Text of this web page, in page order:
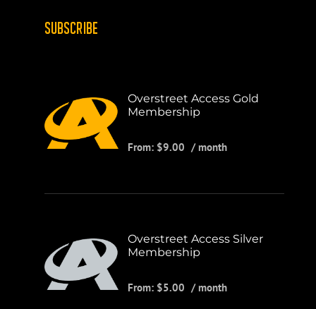
SUBSCRIBE
Overstreet Access Gold
Membership
From: $9.00 / month
Overstreet Access Silver
Membership
From: $5.00 / month